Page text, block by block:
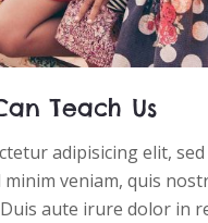
Teach Us
adipisicing elit,
veniam, quis
aute irure dolor in